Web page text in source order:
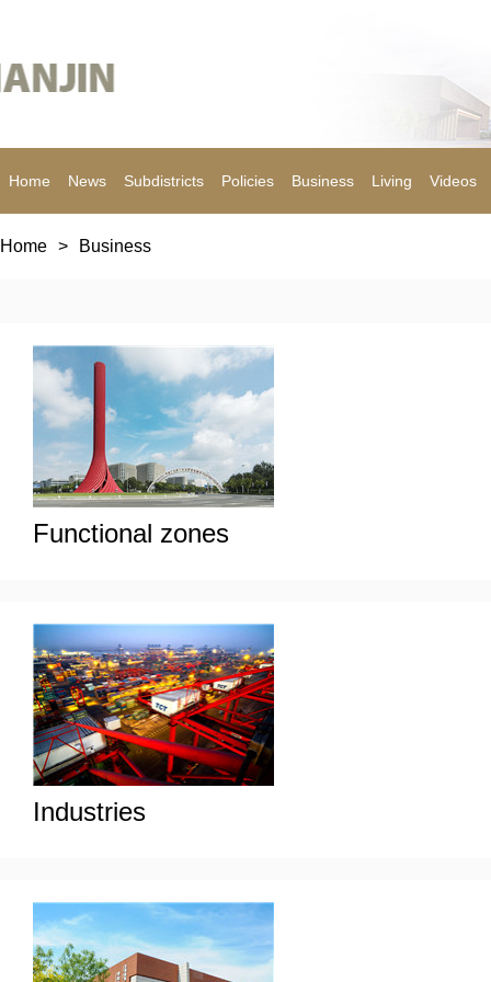
Home News Subdistricts Policies Business Living Videos
Home > Business
Functional zones
Industries